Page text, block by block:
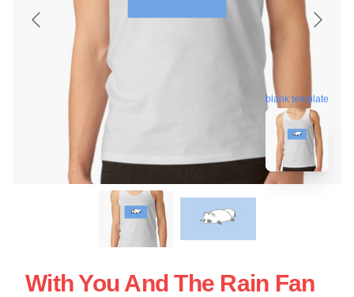
blank template
With You And The Rain Fan